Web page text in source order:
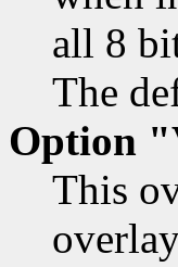
all 8
The
Option
This